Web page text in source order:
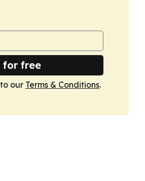
for free
our Terms & Conditions.